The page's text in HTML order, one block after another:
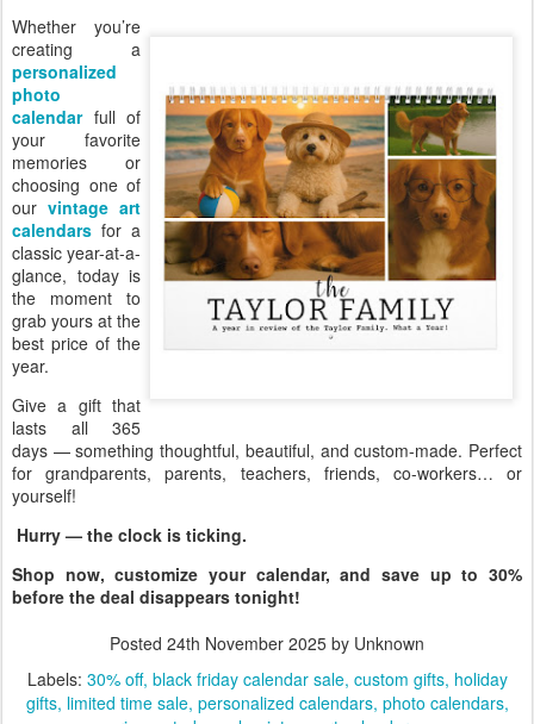
Whether you’re
creating a
personalized
photo
calendarfull of
your favorite
memories or
choosing one of
our vintage art
calendars for a
classic year-at-a-
glance, today is
the moment to
grab yours at the
best price of the
year.
Give a gift that
lasts all 365
days — something thoughtful, beautiful, and custom-made. Perfect
for grandparents, parents, teachers, friends, co-workers… or
yourself!
Hurry — the clock is ticking.
Shop now, customize your calendar, and save up to 30%
before the deal disappears tonight!
Posted 24th November 2025 by Unknown
Labels: 30% off black friday calendar sale custom gifts holiday
gifts limited time sale personalized calendars photo calendars